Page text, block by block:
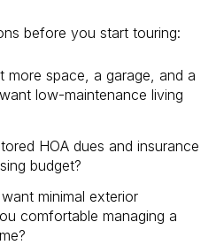
before you start touring:
more space, a garage, and a
low-maintenance living
HOA dues and insurance
budget?
minimal exterior
comfortable managing a